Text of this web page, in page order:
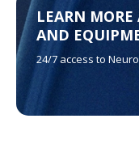
LEARN
AND
24/7 access to